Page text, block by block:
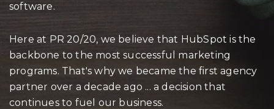
software.
Here at PR 20/20, we believe that HubSpot is the
backbone to the most successful marketing
programs. That's why we became the first agency
partner over a decade ago ... a decision that
continues to fuel our business.